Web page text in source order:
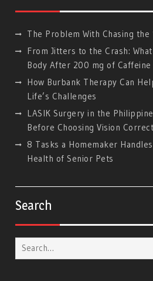
The Problem With Chasing the
From Jitters to the Crash:
Body After 200 mg of Caffeine
How Burbank Therapy Can
Life’s Challenges
LASIK Surgery in the
Before Choosing Vision
8 Tasks a Homemaker
Health of Senior Pets
Search
Search
for: